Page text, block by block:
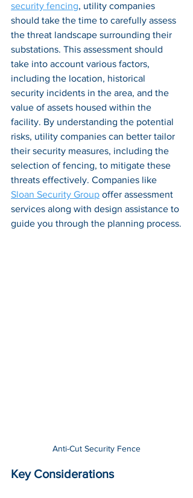
security fencing, utility companies
should take the time to carefully assess
the threat landscape surrounding their
substations. This assessment should
take into account various factors,
including the location, historical
security incidents in the area, and the
value of assets housed within the
facility. By understanding the potential
risks, utility companies can better tailor
their security measures, including the
selection of fencing, to mitigate these
threats effectively. Companies like
Sloan Security Group offer assessment
services along with design assistance to
guide you through the planning process.
Anti-Cut Security Fence
Key Considerations